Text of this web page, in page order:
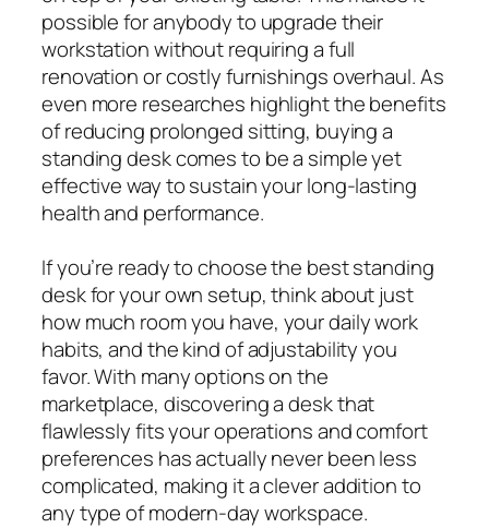
possible for anybody to upgrade their
workstation without requiring a full
renovation or costly furnishings overhaul. As
even more researches highlight the benefits
of reducing prolonged sitting, buying a
standing desk comes to be a simple yet
effective way to sustain your long-lasting
health and performance.
If you’re ready to choose the best standing
desk for your own setup, think about just
how much room you have, your daily work
habits, and the kind of adjustability you
favor. With many options on the
marketplace, discovering a desk that
flawlessly fits your operations and comfort
preferences has actually never been less
complicated, making it a clever addition to
any type of modern-day workspace.